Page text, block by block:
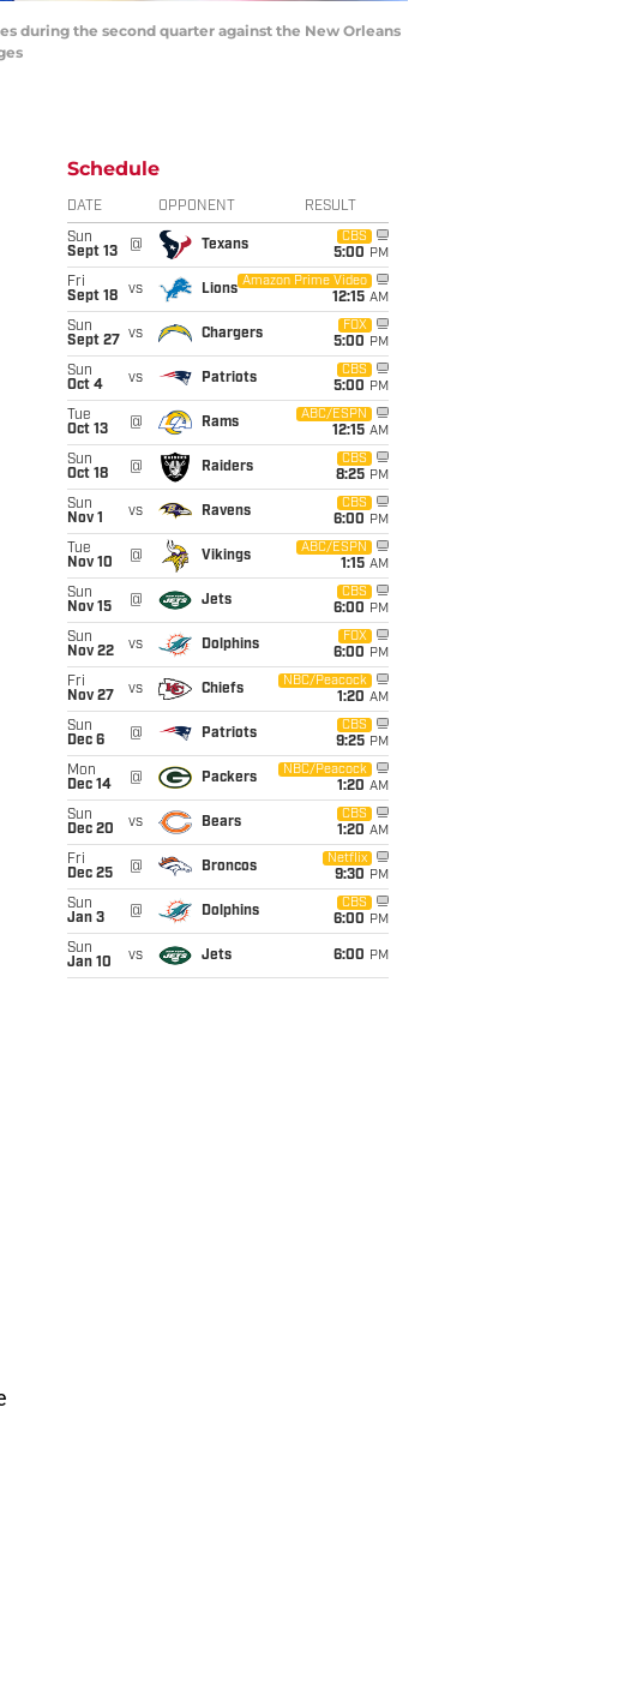
during the second quarter against the New Orleans
Schedule
DATE OPPONENT RESULT
Sun
Sept 13
@ Texans
CBS
5:00 PM
Fri
Sept 18
vs Lions
Amazon Prime Video
12:15 AM
Sun
Sept 27
vs Chargers
FOX
5:00 PM
Sun
Oct 4
vs Patriots
CBS
5:00 PM
Tue
Oct 13
@ Rams
ABC/ESPN
12:15 AM
Sun
Oct 18
@ Raiders
CBS
8:25 PM
Sun
Nov 1
vs Ravens
CBS
6:00 PM
Tue
Nov 10
@ Vikings
ABC/ESPN
1:15 AM
Sun
Nov 15
@ Jets
CBS
6:00 PM
Sun
Nov 22
vs Dolphins
FOX
6:00 PM
Fri
Nov 27
vs Chiefs
NBC/Peacock
1:20 AM
Sun
Dec 6
@ Patriots
CBS
9:25 PM
Mon
Dec 14
@ Packers
NBC/Peacock
1:20 AM
Sun
Dec 20
vs Bears
CBS
1:20 AM
Fri
Dec 25
@ Broncos
Netflix
9:30 PM
Sun
Jan 3
@ Dolphins
CBS
6:00 PM
Sun
Jan 10
vs Jets 6:00 PM